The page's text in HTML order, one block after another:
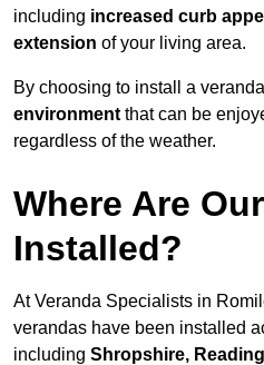
including increased curb
extension of your living area.
By choosing to install a
environment that can be
regardless of the weather.
Where Are
Installed?
At Veranda Specialists in
verandas have been installed
including Shropshire,